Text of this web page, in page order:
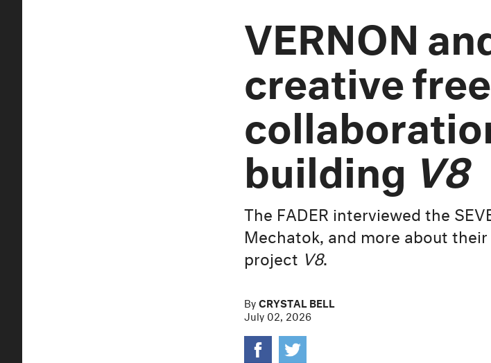
VERNON
creative
buildingV8
The FADER interviewed the
Mechatok, and more about
project V8.
ByCRYSTAL BELL
July 02, 2026